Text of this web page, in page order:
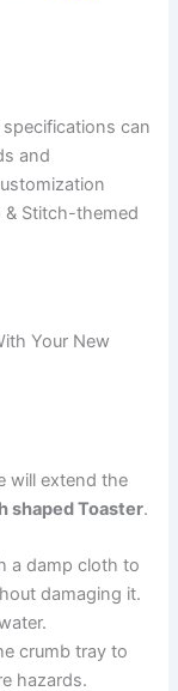
can
and
Stitch-themed
Your New
will extend the
shaped Toaster.
a damp cloth to
damaging it.
crumb tray to
hazards.